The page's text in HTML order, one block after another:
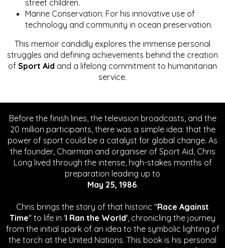
street children.
Marine Conservation: For his innovative use of
technology and community in ocean preservation.
This memoir candidly explores the immense personal
struggles and defining achievements behind the creation
of Sport Aid and a lifelong commitment to humanitarian
service.
Before the finish lines, the television broadcasts, and the
20 million participants, there was a simple idea: that the
power of sport could be a catalyst for global change. As
the founder, Chairman and organiser of Sport Aid, Chris
Long lived through the intense, high-stakes months of
preparation leading up to
May 25, 1986.
Chris brings the story of that historic "Race Against
Time" to life in 'I Ran the World', chronicling the journey
from the initial spark of an idea to the symbolic lighting of
the torch at the United Nations. This book is his personal